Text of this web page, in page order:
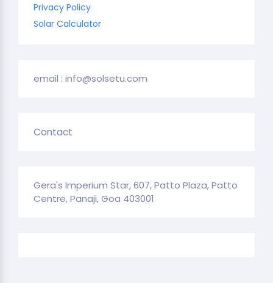
Privacy Policy
Solar Calculator
email : info@solsetu.com
Contact
Gera's Imperium Star, 607, Patto Plaza, Patto
Centre, Panaji, Goa 403001